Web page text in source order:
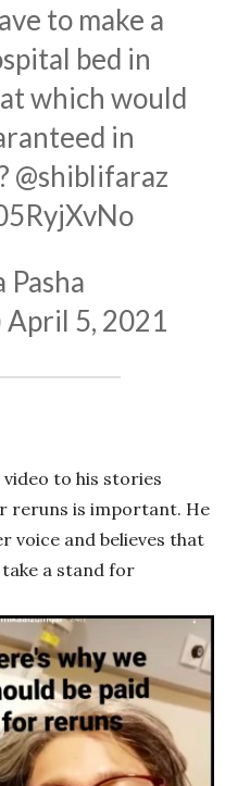
to make a
bed in
which would
in
@shiblifaraz
April 5, 2021
video to his stories
reruns is important. He
voice and believes that
a stand for